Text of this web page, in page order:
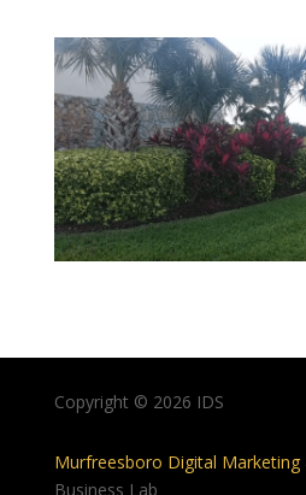
Copyright © 2026 IDS
Murfreesboro Digital Marketing
Business Lab